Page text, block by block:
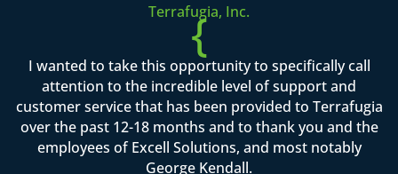
Terrafugia, Inc.
{
I wanted to take this opportunity to specifically call
attention to the incredible level of support and
customer service that has been provided to Terrafugia
over the past 12-18 months and to thank you and the
employees of Excell Solutions, and most notably
George Kendall.